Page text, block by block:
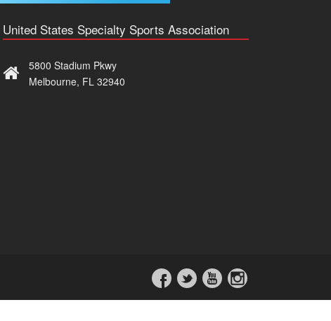
United States Specialty Sports Association
5800 Stadium Pkwy
Melbourne, FL 32940